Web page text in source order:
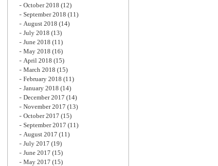
October 2018 (12)
September 2018 (11)
August 2018 (14)
July 2018 (13)
June 2018 (11)
May 2018 (16)
April 2018 (15)
March 2018 (15)
February 2018 (11)
January 2018 (14)
December 2017 (14)
November 2017 (13)
October 2017 (15)
September 2017 (11)
August 2017 (11)
July 2017 (19)
June 2017 (15)
May 2017 (15)